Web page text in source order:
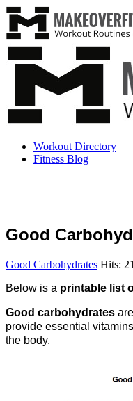
Workout Directory
Fitness Blog
Good
Good Carbohydrates Hits:
Below is a printable list
Good carbohydrates
provide essential
the body.